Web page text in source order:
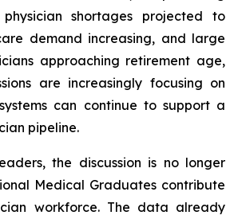
physician shortages projected to
demand increasing, and large
approaching retirement age,
are increasingly focusing on
can continue to support a
pipeline.
the discussion is no longer
Medical Graduates contribute
workforce. The data already